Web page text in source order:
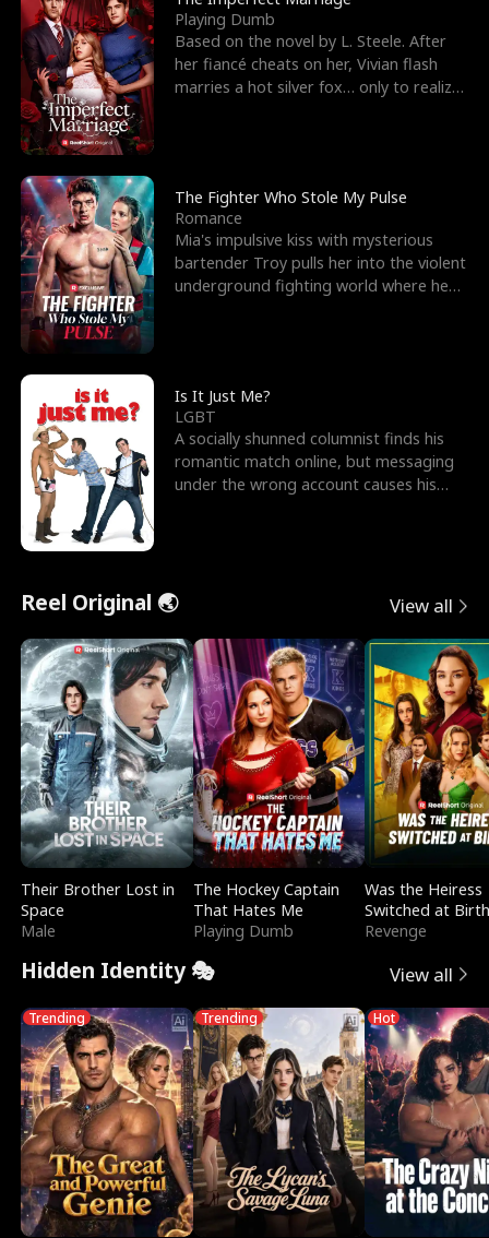
Playing Dumb
Based on the novel by L. Steele. After
her fiancé cheats on her, Vivian flash
marries a hot silver fox… only to realize
The Fighter Who Stole My Pulse
Romance
Mia's impulsive kiss with mysterious
bartender Troy pulls her into the violent
underground fighting world where he
Is It Just Me?
LGBT
A socially shunned columnist finds his
romantic match online, but messaging
under the wrong account causes his
Reel Original 🌏 View all
Their Brother Lost in
Space
Male
The Hockey Captain
That Hates Me
Playing Dumb
Was the Heiress
Switched at
Revenge
Hidden Identity 🎭 View all
Trending Trending Hot